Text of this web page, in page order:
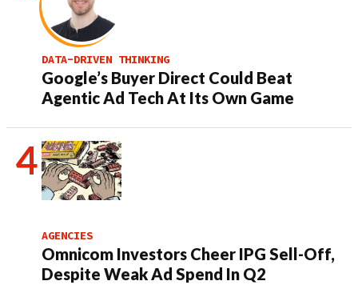
DATA-DRIVEN THINKING
Google’s Buyer Direct Could Beat
Agentic Ad Tech At Its Own Game
AGENCIES
Omnicom Investors Cheer IPG Sell-Off,
Despite Weak Ad Spend In Q2